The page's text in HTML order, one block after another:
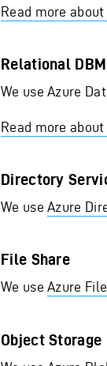
Read more
Relational
We use Azure
Read more about
Directory
We useAzure
File Share
We useAzure
Object Storage